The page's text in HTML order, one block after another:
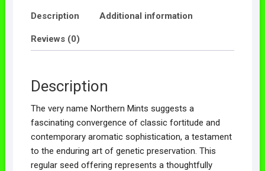
Description Additional information
Reviews (0)
Description
The very name Northern Mints suggests a
fascinating convergence of classic fortitude and
contemporary aromatic sophistication, a testament
to the enduring art of genetic preservation. This
regular seed offering represents a thoughtfully